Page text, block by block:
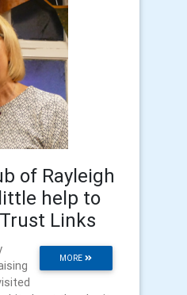
of Rayleigh
help to
Links
MORE